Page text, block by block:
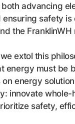
advancing
ensuring safety is
the FranklinWH
extol this
energy must be
on energy
innovate
safety,